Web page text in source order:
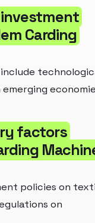
Carding
factors
policies on
on